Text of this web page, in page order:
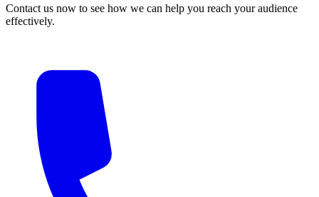
Contact us now to see how we can help you reach your audience
effectively.